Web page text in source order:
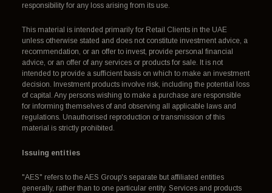
responsibility for any loss arising from its use.
This material is intended primarily for Retail Clients in the UAE
unless otherwise stated and does not constitute investment advice, a
recommendation, or an offer to invest, provide personal financial
advice, or an offer of any services or products for sale. It is not
intended to provide a sufficient basis on which to make an investment
decision. Investment products involve risk, including the potential loss
of capital. Any persons wishing to make a purchase are responsible
for informing themselves of and observing all applicable laws and
regulations. Unauthorised reproduction or transmission of this
material is strictly prohibited.
Issuing entities
"AES" refers to the AES Group's separate but affiliated entities
generally, rather than to one particular entity. Services and products